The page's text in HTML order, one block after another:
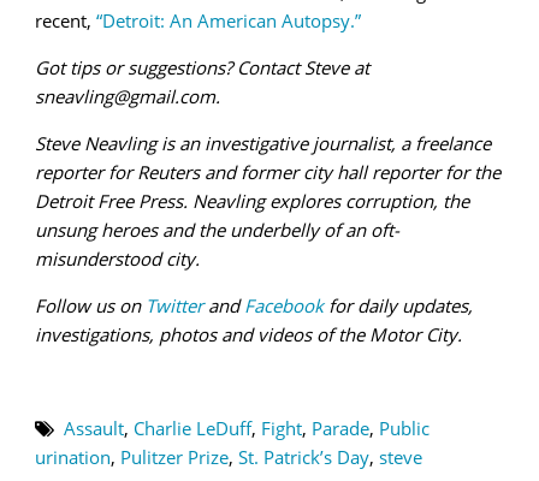
recent, “Detroit: An American Autopsy.”
Got tips or suggestions? Contact Steve at
sneavling@gmail.com.
Steve Neavling is an investigative journalist, a freelance
reporter for Reuters and former city hall reporter for the
Detroit Free Press. Neavling explores corruption, the
unsung heroes andthe underbelly of an oft-
misunderstood city.
Follow us on TwitterandFacebookfor daily updates,
investigations, photos and videos of the Motor City.
Assault, Charlie LeDuff, Fight, Parade, Public
urination, Pulitzer Prize, St. Patrick’s Day, steve